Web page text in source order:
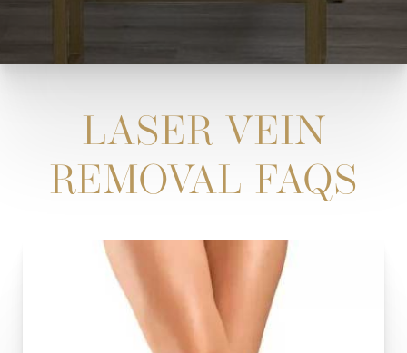
LASER VEIN
REMOVAL FAQS